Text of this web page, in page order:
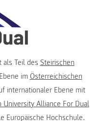
als Teil des Steirischen
im Österreichischen
internationaler Ebene mit
University Alliance For Dual
Europäische Hochschule.